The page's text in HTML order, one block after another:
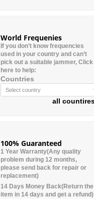
World Frequenies
If you don’t know frequencies
used in your country and can’t
pick out a suitable jammer, Click
here to help:
Countries
all
100% Guaranteed
1 Year Warranty(Any quality
problem during 12 months,
please send back for repair or
replacement)
14 Days Money Back(Return the
item in 14 days and get a refund)